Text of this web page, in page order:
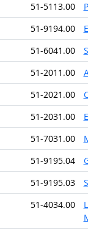
51-5113.00
51-9194.00
51-6041.00
51-2011.00
51-2021.00
51-2031.00
51-7031.00
51-9195.04
51-9195.03
51-4034.00